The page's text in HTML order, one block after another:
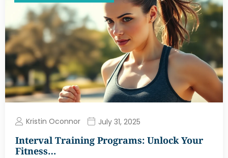
Kristin Oconnor July 31, 2025
Interval Training Programs: Unlock Your
Fitness…